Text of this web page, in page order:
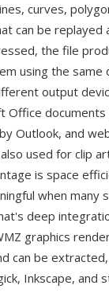
curves,
can be
the file
using the
output
Office
Outlook, and
used for clip
is space
when many
deep
graphics
can be
Inkscape, and